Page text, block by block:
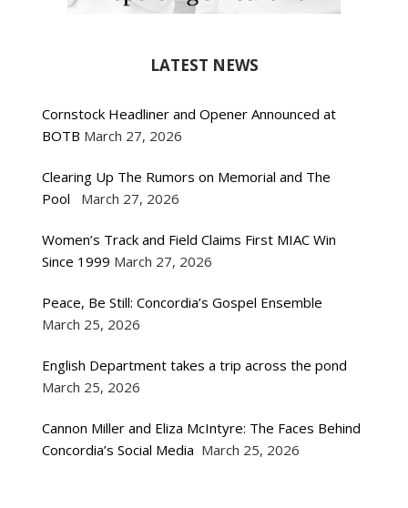
LATEST NEWS
Cornstock Headliner and Opener Announced at
BOTB March 27, 2026
Clearing Up The Rumors on Memorial and The
Pool
March 27, 2026
Women’s Track and Field Claims First MIAC Win
Since 1999 March 27, 2026
Peace, Be Still: Concordia’s Gospel Ensemble
March 25, 2026
English Department takes a trip across the pond
March 25, 2026
Cannon Miller and Eliza McIntyre: The Faces Behind
Concordia’s Social Media March 25, 2026